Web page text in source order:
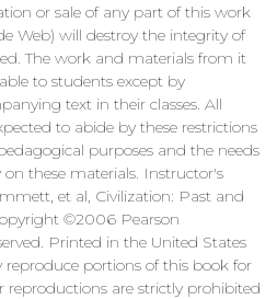
or sale of any part of this work
Web) will destroy the integrity of
The work and materials from it
to students except by
text in their classes. All
to abide by these restrictions
purposes and the needs
these materials. Instructor's
et al, Civilization: Past and
©2006 Pearson
Printed in the United States
portions of this book for
reproductions are strictly prohibited